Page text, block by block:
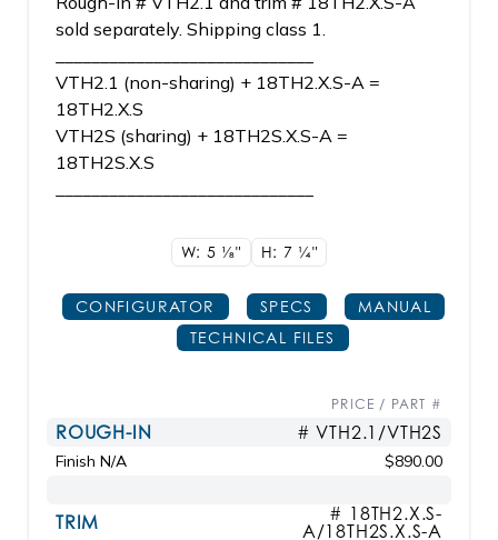
sold separately. Shipping class 1.
VTH2.1 (non-sharing) + 18TH2.X.S-A =
18TH2.X.S
VTH2S (sharing) + 18TH2S.X.S-A =
18TH2S.X.S
W: 5 1/8" H: 7 1/4"
CONFIGURATOR SPECS
MANUAL
TECHNICAL FILES
PRICE / PART #
ROUGH-IN # VTH2.1/VTH2S
Finish N/A $890.00
TRIM
# 18TH2.X.S-
A/18TH2S.X.S-A